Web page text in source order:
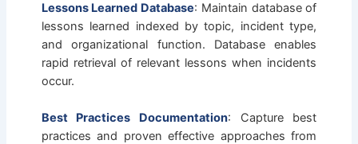
Lessons Learned Database: Maintain database of
lessons learned indexed by topic, incident type,
and organizational function. Database enables
rapid retrieval of relevant lessons when incidents
occur.
Best Practices Documentation: Capture best
practices and proven effective approaches from